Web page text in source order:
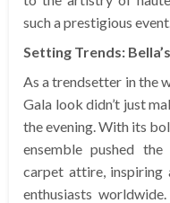
such a prestigious event.
Setting Trends:
As a trendsetter in the
Gala look didn’t just
the evening. With its
ensemble pushed
carpet attire, inspiring
enthusiasts